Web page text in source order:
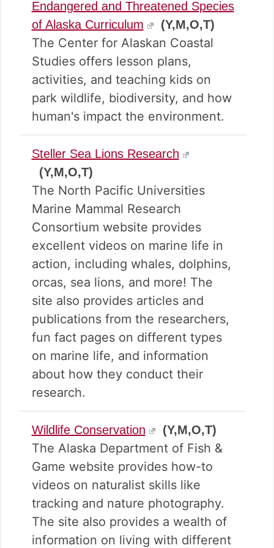
Endangered and Threatened Species
of Alaska Curriculum
(Y,M,O,T)
The Center for Alaskan Coastal
Studies offers lesson plans,
activities, and teaching kids on
park wildlife, biodiversity, and how
human's impact the environment.
Steller Sea Lions Research
(Y,M,O,T)
The North Pacific Universities
Marine Mammal Research
Consortium website provides
excellent videos on marine life in
action, including whales, dolphins,
orcas, sea lions, and more! The
site also provides articles and
publications from the researchers,
fun fact pages on different types
on marine life, and information
about how they conduct their
research.
Wildlife Conservation (Y,M,O,T)
The Alaska Department of Fish &
Game website provides how-to
videos on naturalist skills like
tracking and nature photography.
The site also provides a wealth of
information on living with different